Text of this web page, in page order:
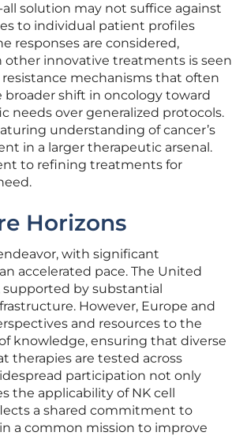
solution may not suffice against
to individual patient profiles
responses are considered,
other innovative treatments is seen
mechanisms that often
shift in oncology toward
needs over generalized protocols.
understanding of cancer’s
in a larger therapeutic arsenal.
to refining treatments for
Horizons
with significant
accelerated pace. The United
supported by substantial
However, Europe and
and resources to the
knowledge, ensuring that diverse
therapies are tested across
participation not only
the applicability of NK cell
a shared commitment to
a common mission to improve